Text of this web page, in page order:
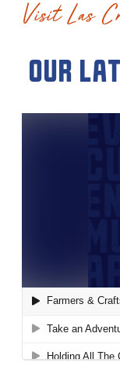
Visit Las
our